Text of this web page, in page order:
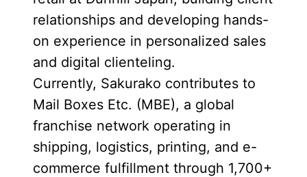
relationships and developing hands-
on experience in personalized sales
and digital clienteling.
Currently, Sakurako contributes to
Mail Boxes Etc. (MBE), a global
franchise network operating in
shipping, logistics, printing, and e-
commerce fulfillment through 1,700+